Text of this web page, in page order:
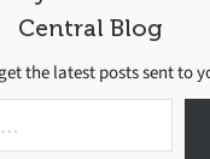
Central Blog
the latest posts sent to